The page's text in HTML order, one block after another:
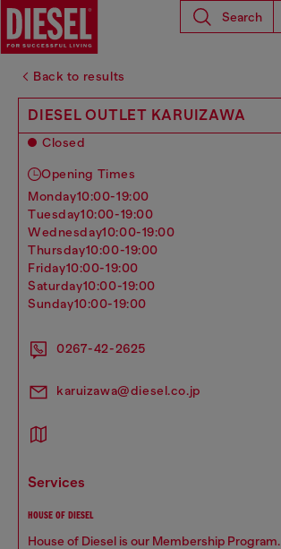
Search
Back to results
DIESEL OUTLET KARUIZAWA
Closed
Opening Times
monday10:00-19:00
tuesday10:00-19:00
wednesday10:00-19:00
thursday10:00-19:00
friday10:00-19:00
saturday10:00-19:00
sunday10:00-19:00
0267-42-2625
karuizawa@diesel.co.jp
services
HOUSE OF DIESEL
House of Diesel is our Membership Program.